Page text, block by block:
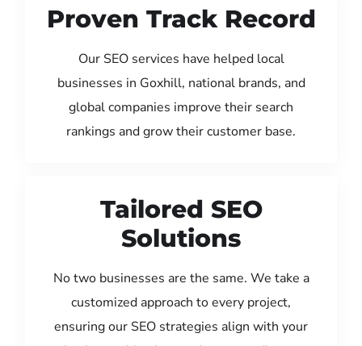
Proven Track Record
Our SEO services have helped local
businesses in Goxhill, national brands, and
global companies improve their search
rankings and grow their customer base.
Tailored SEO
Solutions
No two businesses are the same. We take a
customized approach to every project,
ensuring our SEO strategies align with your